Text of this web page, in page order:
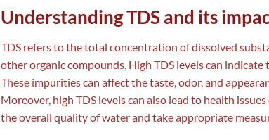
Understanding TDS and its
TDS refers to the total concentration of dissolved
other organic compounds. High TDS levels can
These impurities can affect the taste, odor, and
Moreover, high TDS levels can also lead to health
the overall quality of water and take appropriate